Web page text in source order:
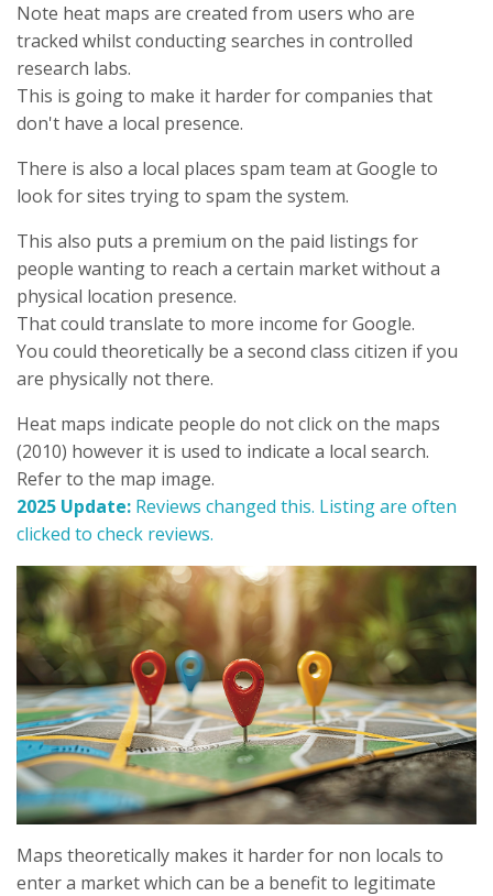
Note heat maps are created from users who are
tracked whilst conducting searches in controlled
research labs.
This is going to make it harder for companies that
don't have a local presence.
There is also a local places spam team at Google to
look for sites trying to spam the system.
This also puts a premium on the paid listings for
people wanting to reach a certain market without a
physical location presence.
That could translate to more income for Google.
You could theoretically be a second class citizen if you
are physically not there.
Heat maps indicate people do not click on the maps
(2010) however it is used to indicate a local search.
Refer to the map image.
2025 Update: Reviews changed this. Listing are often
clicked to check reviews.
Maps theoretically makes it harder for non locals to
enter a market which can be a benefit to legitimate